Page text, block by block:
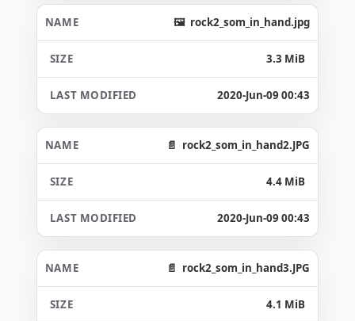
rock2_som_in_hand.jpg
3.3 MiB
2020-Jun-09 00:43
rock2_som_in_hand2.JPG
4.4 MiB
2020-Jun-09 00:43
rock2_som_in_hand3.JPG
4.1 MiB